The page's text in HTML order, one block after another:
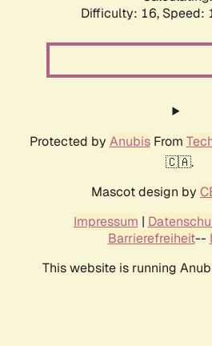
Difficulty: 16, Speed:
Protected by AnubisFrom
🇨🇦.
Mascot design by
Impressum |
Barrierefreiheit--
This website is running